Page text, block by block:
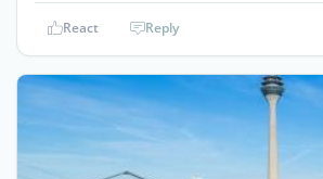
React Reply